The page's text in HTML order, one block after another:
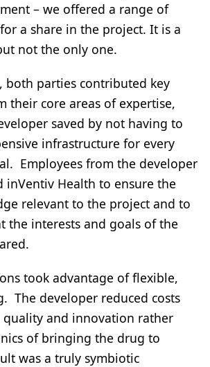
– we offered a range of
a share in the project. It is a
not the only one.
both parties contributed key
their core areas of expertise,
saved by not having to
infrastructure for every
Employees from the developer
inVentiv Health to ensure the
relevant to the project and to
the interests and goals of the
took advantage of flexible,
The developer reduced costs
quality and innovation rather
of bringing the drug to
was a truly symbiotic